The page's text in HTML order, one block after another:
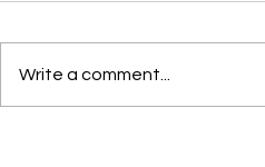
Write a comment...